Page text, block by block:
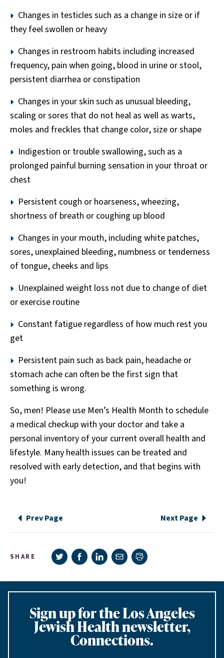
Changes in testicles such as a change in size or if
they feel swollen or heavy
Changes in restroom habits including increased
frequency, pain when going, blood in urine or stool,
persistent diarrhea or constipation
Changes in your skin such as unusual bleeding,
scaling or sores that do not heal as well as warts,
moles and freckles that change color, size or shape
Indigestion or trouble swallowing, such as a
prolonged painful burning sensation in your throat or
chest
Persistent cough or hoarseness, wheezing,
shortness of breath or coughing up blood
Changes in your mouth, including white patches,
sores, unexplained bleeding, numbness or tenderness
of tongue, cheeks and lips
Unexplained weight loss not due to change of diet
or exercise routine
Constant fatigue regardless of how much rest you
get
Persistent pain such as back pain, headache or
stomach ache can often be the first sign that
something is wrong.
So, men! Please use Men’s Health Month to schedule
a medical checkup with your doctor and take a
personal inventory of your current overall health and
lifestyle. Many health issues can be treated and
resolved with early detection, and that begins with
you!
Prev Page Next Page
SHARE Share on Twitter
Share on Facebook
Share on LinkedIn
Share via e-mail
Print page
Sign up for the Los Angeles
Jewish Health newsletter,
Connections.